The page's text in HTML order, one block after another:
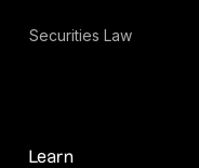
Securities Law
Learn